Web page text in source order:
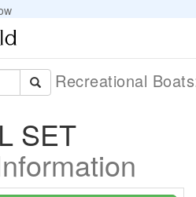
Recreational
SET